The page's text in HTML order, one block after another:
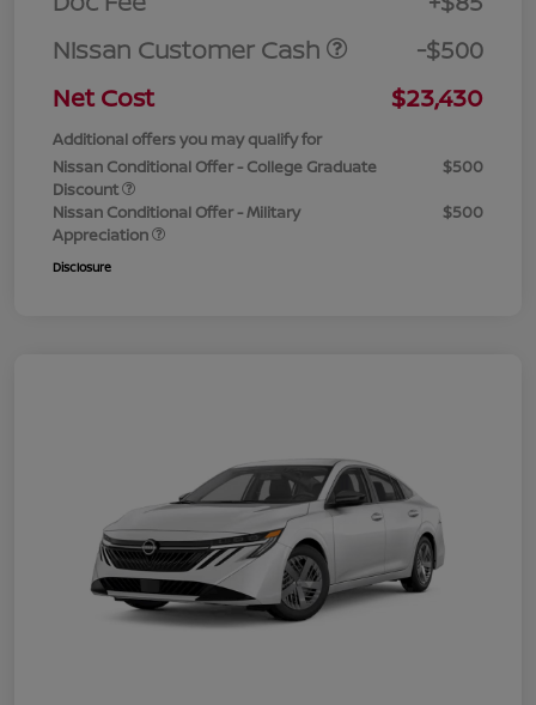
Nissan Customer Cash
-$500
Net Cost
$23,430
Additional offers you may qualify for
Nissan Conditional Offer - College Graduate
Discount
$500
Nissan Conditional Offer - Military
Appreciation
$500
Disclosure